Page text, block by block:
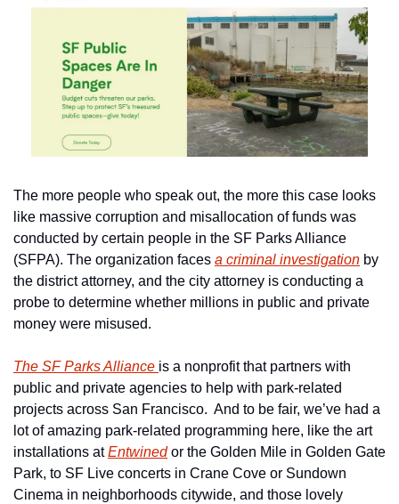
The more people who speak out, the more this case looks
like massive corruption and misallocation of funds was
conducted by certain people in the SF Parks Alliance
(SFPA). The organization faces a criminal investigation by
the district attorney, and the city attorney is conducting a
probe to determine whether millions in public and private
money were misused.
The SF Parks Alliance is a nonprofit that partners with
public and private agencies to help with park-related
projects across San Francisco.  And to be fair, we’ve had a
lot of amazing park-related programming here, like the art
installations at Entwined or the Golden Mile in Golden Gate
Park, to SF Live concerts in Crane Cove or Sundown
Cinema in neighborhoods citywide, and those lovely